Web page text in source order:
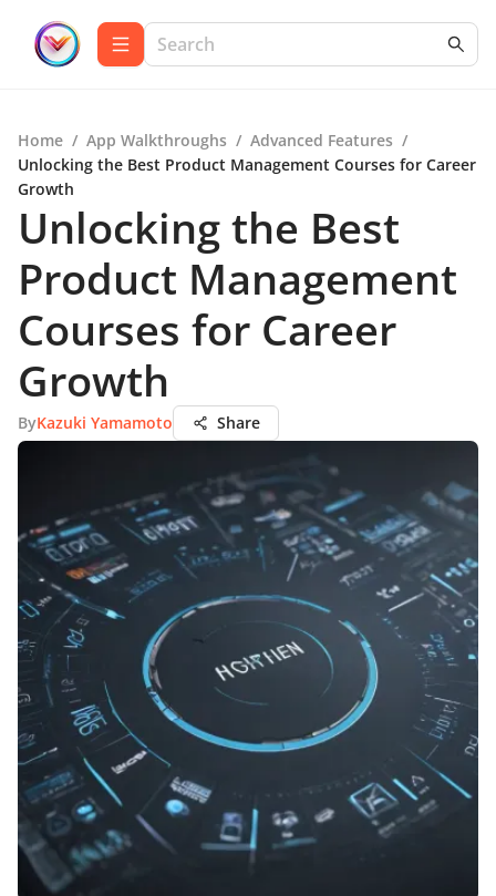
Home / App Walkthroughs / Advanced Features /
Unlocking the Best Product Management Courses for Career
Growth
Unlocking the Best
Product Management
Courses for Career
Growth
ByKazuki Yamamoto Share